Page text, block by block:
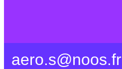
aero.s@noos.fr